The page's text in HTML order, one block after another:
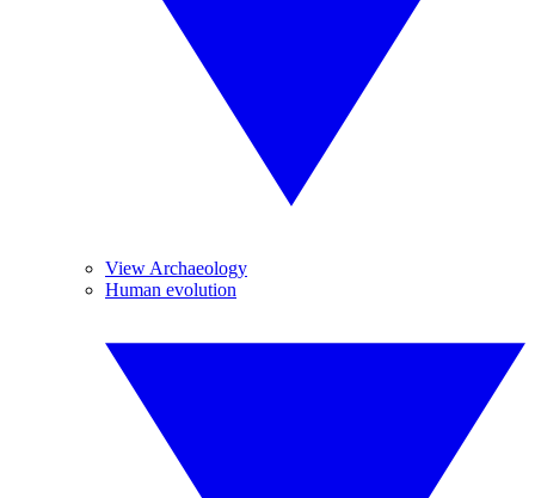
View Archaeology
Human evolution